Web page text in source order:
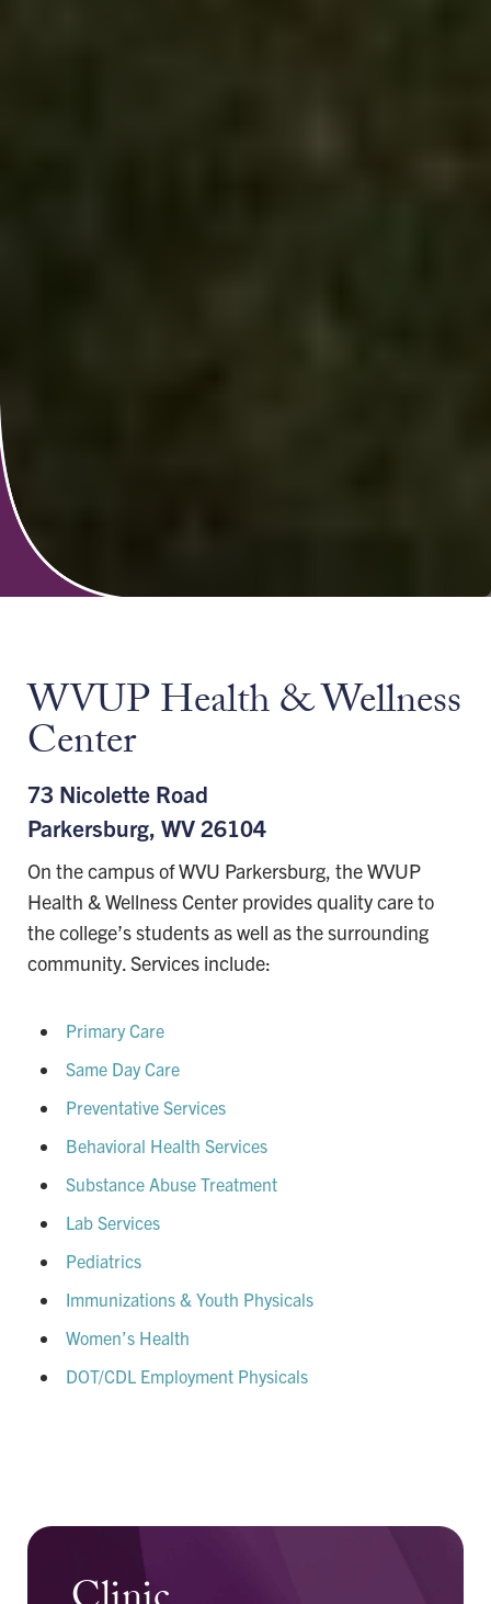
WVUP Health & Wellness
Center
73 Nicolette Road
Parkersburg, WV 26104
On the campus of WVU Parkersburg, the WVUP
Health & Wellness Center provides quality care to
the college’s students as well as the surrounding
community. Services include:
Primary Care
Same Day Care
Preventative Services
Behavioral Health Services
Substance Abuse Treatment
Lab Services
Pediatrics
Immunizations & Youth Physicals
Women’s Health
DOT/CDL Employment Physicals